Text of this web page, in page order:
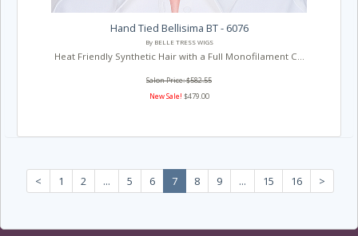
Hand Tied Bellisima BT - 6076
By BELLE TRESS WIGS
Heat Friendly Synthetic Hair with a Full Monofilament C...
Salon Price: $582.55
New Sale! $479.00
< 1 2 ... 5 6 7 8 9 ... 15 16 >